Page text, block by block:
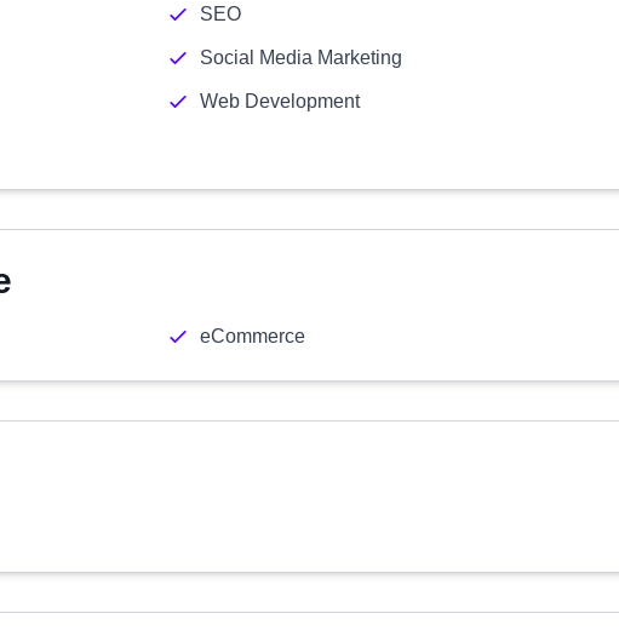
SEO
Social Media Marketing
Web Development
eCommerce